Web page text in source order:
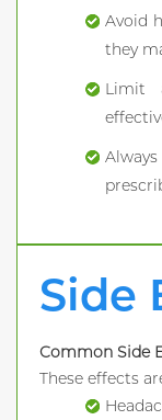
Avoid
they
Limit
Side
Common Side
These effects